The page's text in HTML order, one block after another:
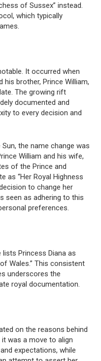
of Sussex” instead.
which typically
It occurred when
his brother, Prince William,
The growing rift
documented and
to every decision and
the name change was
William and his wife,
of the Prince and
as “Her Royal Highness
to change her
seen as adhering to this
preferences.
lists Princess Diana as
Wales.” This consistent
underscores the
royal documentation.
on the reasons behind
it was a move to align
expectations, while